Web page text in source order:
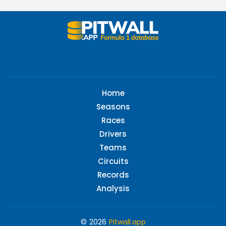
Home
Seasons
Races
Drivers
Teams
Circuits
Records
Analysis
© 2026 Pitwall.app